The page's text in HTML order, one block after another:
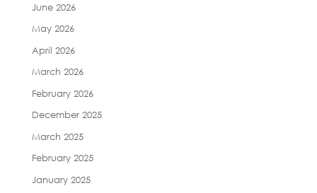
June 2026
May 2026
April 2026
March 2026
February 2026
December 2025
March 2025
February 2025
January 2025